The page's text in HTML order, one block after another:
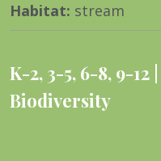
Habitat: stream
K-2, 3-5, 6-8, 9-12
Biodiversity